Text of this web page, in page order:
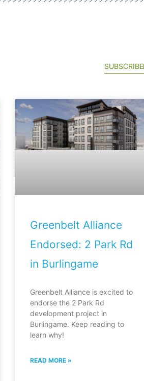
SUBSCRIBE
Greenbelt Alliance
Endorsed: 2 Park Rd
in Burlingame
Greenbelt Alliance is excited to
endorse the 2 Park Rd
development project in
Burlingame. Keep reading to
learn why!
READ MORE »